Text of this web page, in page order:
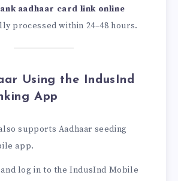
aadhaar card link online
processed within 24–48 hours.
Using the IndusInd
App
supports Aadhaar seeding
app.
log in to the IndusInd Mobile